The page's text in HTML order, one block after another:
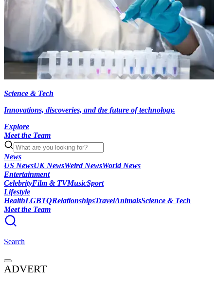
Science & Tech
Innovations, discoveries, and the future of technology.
Explore
Meet the Team
News
US NewsUK NewsWeird NewsWorld News
Entertainment
CelebrityFilm & TVMusicSport
Lifestyle
HealthLGBTQRelationshipsTravelAnimalsScience & Tech
Meet the Team
Search
ADVERT